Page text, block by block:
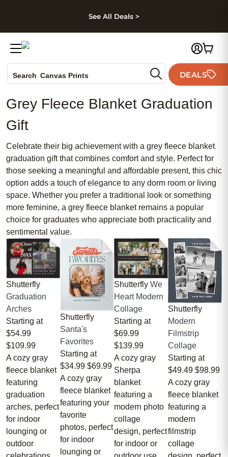
Skip to footer
See All Deals >
Search Canvas Prints
Holiday Cards
DEALS
Grey Fleece Blanket Graduation
Gift
Celebrate their big achievement with a grey fleece blanket
graduation gift that combines comfort and style. Perfect for
those seeking a meaningful and affordable present, this chic
option adds a touch of elegance to any dorm room or living
space. Whether you prefer a traditional look or something
more feminine, a grey fleece blanket remains a popular
choice for graduates who appreciate both practicality and
sentimental value.
Shutterfly
Graduation
Arches
Starting at
$54.99
$109.99
A cozy gray
fleece blanket
featuring
graduation
arches, perfect
for indoor
lounging or
outdoor
Shutterfly
Santa's
Favorites
Starting at
$34.99 $69.99
A cozy gray
fleece blanket
featuring your
favorite
photos, perfect
for indoor
lounging or
Shutterfly We
Heart Modern
Collage
Starting at
$69.99
$139.99
A cozy gray
Sherpa
blanket
featuring a
modern photo
collage
design, perfect
for indoor or
Shutterfly
Modern
Filmstrip
Collage
Starting at
$49.49 $98.99
A cozy gray
fleece blanket
featuring a
modern
filmstrip
collage